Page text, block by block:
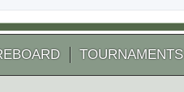
TOURNAMENTS